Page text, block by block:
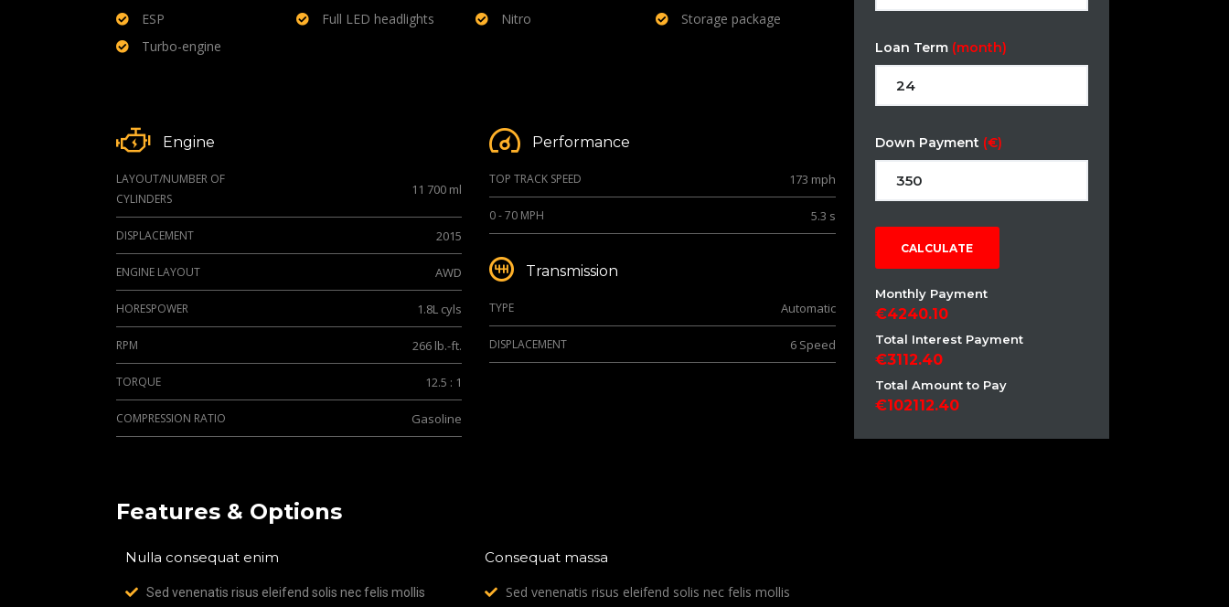
ESP
Full LED headlights Nitro
Storage package
Turbo-engine
Engine
LAYOUT/NUMBER OF
CYLINDERS
11 700 ml
DISPLACEMENT 2015
ENGINE LAYOUT AWD
HORESPOWER 1.8L cyls
RPM 266 lb.-ft.
TORQUE 12.5 : 1
COMPRESSION RATIO Gasoline
Performance
TOP TRACK SPEED 173 mph
0 - 70 MPH 5.3 s
Transmission
TYPE Automatic
DISPLACEMENT 6 Speed
Features & Options
Nulla consequat enim
Sed venenatis risus eleifend solis nec felis mollis
Consequat massa
Sed venenatis risus eleifend solis nec felis mollis
Loan Term (month)
Down Payment (€)
CALCULATE
Monthly Payment
4240.10
Total Interest Payment
3112.40
Total Amount to Pay
102112.40